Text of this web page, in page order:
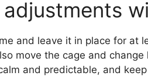
and leave it in place for at
move the cage and
and predictable, and